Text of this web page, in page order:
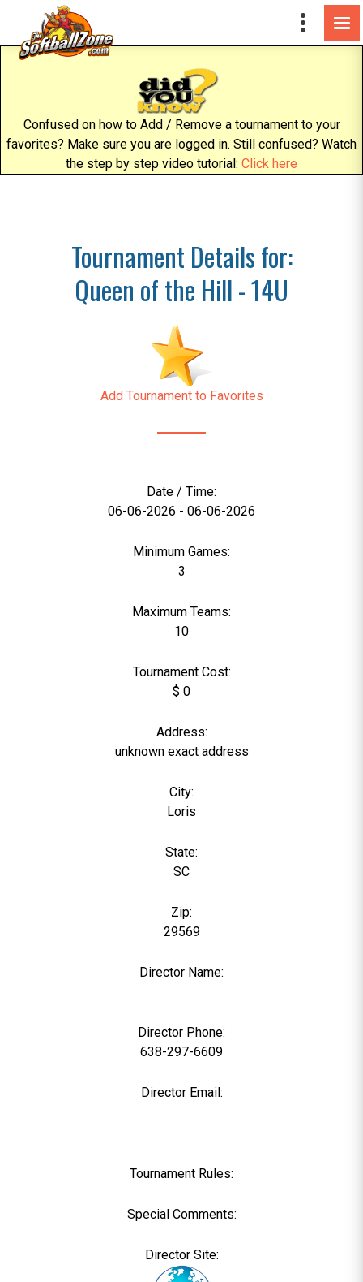
Confused on how to Add / Remove a tournament to your
favorites? Make sure you are logged in. Still confused? Watch
the step by step video tutorial: Click here
Tournament Details for:
Queen of the Hill - 14U
Add Tournament to Favorites
Date / Time:
06-06-2026 - 06-06-2026
Minimum Games:
3
Maximum Teams:
10
Tournament Cost:
$ 0
Address:
unknown exact address
City:
Loris
State:
SC
Zip:
29569
Director Name:
Director Phone:
638-297-6609
Director Email:
Tournament Rules:
Special Comments:
Director Site: